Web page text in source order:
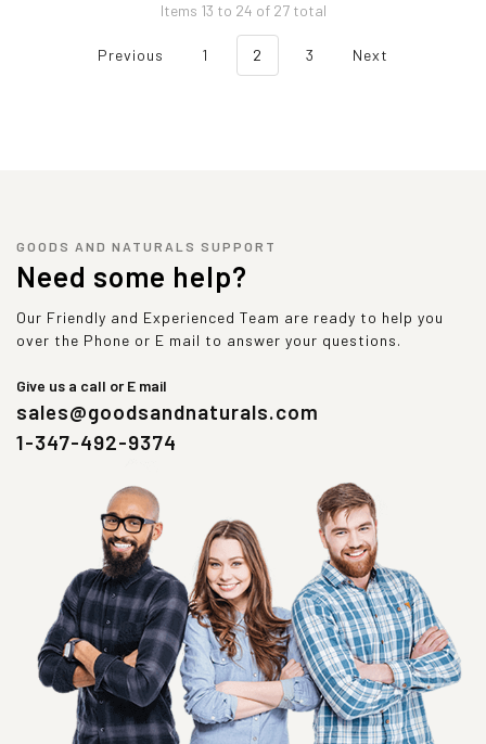
Items 13 to 24 of 27 total
Previous 1 2 3 Next
GOODS AND NATURALS SUPPORT
Need some help?
Our Friendly and Experienced Team are ready to help you
over the Phone or E mail to answer your questions.
Give us a call or E mail
sales@goodsandnaturals.com
1-347-492-9374